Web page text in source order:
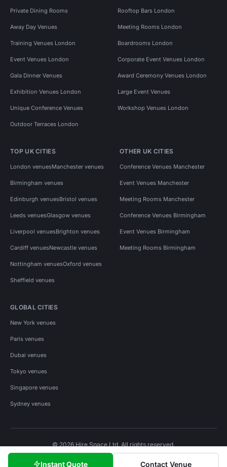
Instant Quote Contact Venue
Private Dining Rooms Rooftop Bars London
Away Day Venues Meeting Rooms London
Training Venues London Boardrooms London
Event Venues London Corporate Event Venues London
Gala Dinner Venues Award Ceremony Venues London
Exhibition Venues London Large Event Venues
Unique Conference Venues Workshop Venues London
Outdoor Terraces London
TOP UK CITIES
London venuesManchester venues
Birmingham venues
Edinburgh venuesBristol venues
Leeds venuesGlasgow venues
Liverpool venuesBrighton venues
Cardiff venuesNewcastle venues
Nottingham venuesOxford venues
Sheffield venues
OTHER UK CITIES
Conference Venues Manchester
Event Venues Manchester
Meeting Rooms Manchester
Conference Venues Birmingham
Event Venues Birmingham
Meeting Rooms Birmingham
GLOBAL CITIES
New York venues
Paris venues
Dubai venues
Tokyo venues
Singapore venues
Sydney venues
© 2026 Hire Space Ltd. All rights reserved.
Privacy